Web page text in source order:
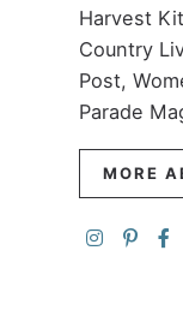
Harvest
Country
Post,
Parade
MORE